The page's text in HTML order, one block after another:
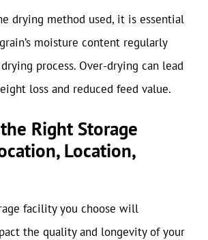
drying method used, it is essential
moisture content regularly
process. Over-drying can lead
loss and reduced feed value.
Right Storage
Location,
facility you choose will
the quality and longevity of your